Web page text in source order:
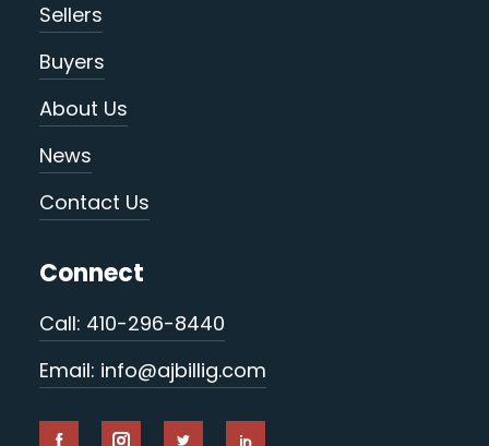
Sellers
Buyers
About Us
News
Contact Us
Connect
Call: 410-296-8440
Email: info@ajbillig.com